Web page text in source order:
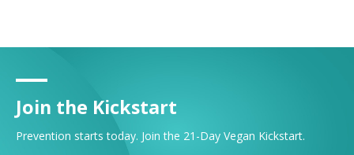
Join the Kickstart
Prevention starts today. Join the 21-Day Vegan Kickstart.